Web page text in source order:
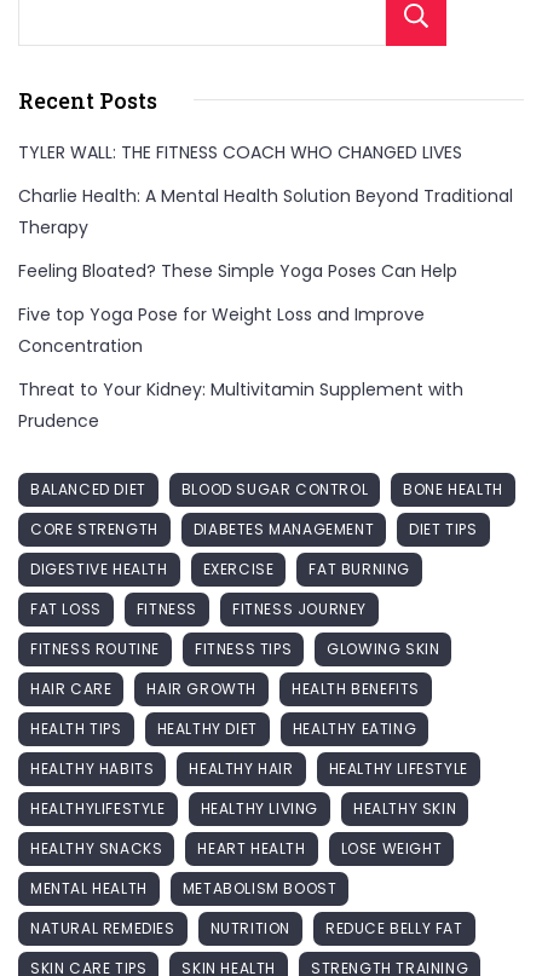
Recent Posts
TYLER WALL: THE FITNESS COACH WHO CHANGED LIVES
Charlie Health: A Mental Health Solution Beyond Traditional
Therapy
Feeling Bloated? These Simple Yoga Poses Can Help
Five top Yoga Pose for Weight Loss and Improve
Concentration
Threat to Your Kidney: Multivitamin Supplement with
Prudence
BALANCED DIET BLOOD SUGAR CONTROL
BONE HEALTH
CORE STRENGTH
DIABETES MANAGEMENT
DIET TIPS
DIGESTIVE HEALTH
EXERCISE
FAT BURNING
FAT LOSS
FITNESS
FITNESS JOURNEY
FITNESS ROUTINE
FITNESS TIPS
GLOWING SKIN
HAIR CARE
HAIR GROWTH
HEALTH BENEFITS
HEALTH TIPS
HEALTHY DIET
HEALTHY EATING
HEALTHY HABITS
HEALTHY HAIR
HEALTHY LIFESTYLE
HEALTHYLIFESTYLE
HEALTHY LIVING
HEALTHY SKIN
HEALTHY SNACKS
HEART HEALTH
LOSE WEIGHT
MENTAL HEALTH
METABOLISM BOOST
NATURAL REMEDIES
NUTRITION
REDUCE BELLY FAT
SKIN CARE TIPS
SKIN HEALTH STRENGTH TRAINING